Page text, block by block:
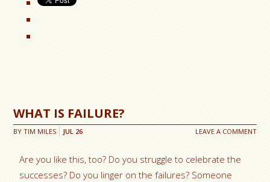
WHAT IS FAILURE?
BYTIM MILES LEAVE A COMMENT
JUL 26
Are you like this, too? Do you struggle to celebrate the
successes? Do you linger on the failures? Someone